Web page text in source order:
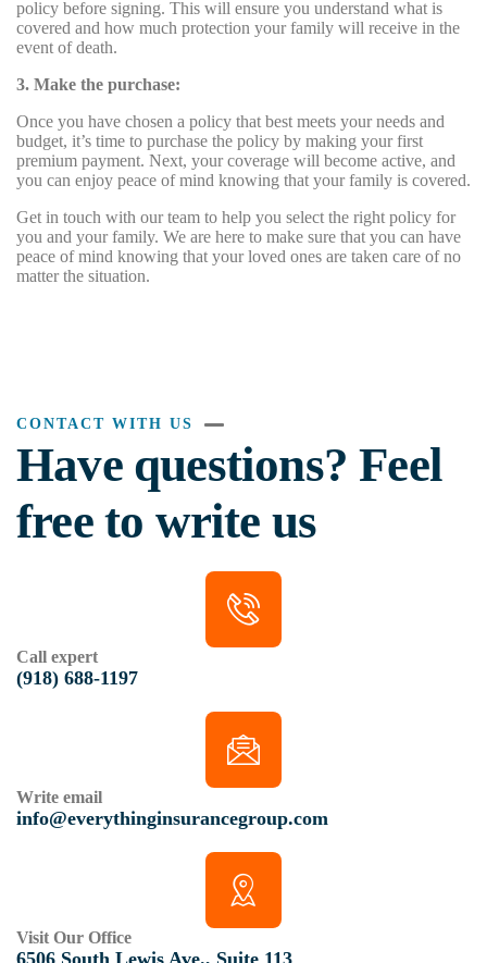
policy before signing. This will ensure you understand what is
covered and how much protection your family will receive in the
event of death.
3. Make the purchase:
Once you have chosen a policy that best meets your needs and
budget, it’s time to purchase the policy by making your first
premium payment. Next, your coverage will become active, and
you can enjoy peace of mind knowing that your family is covered.
Get in touch with our team to help you select the right policy for
you and your family. We are here to make sure that you can have
peace of mind knowing that your loved ones are taken care of no
matter the situation.
CONTACT WITH US
Have questions? Feel
free to write us
Call expert
(918) 688-1197
Write email
info@everythinginsurancegroup.com
Visit Our Office